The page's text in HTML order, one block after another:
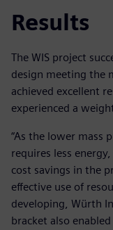
Results
The WIS project
design meeting the
achieved excellent
experienced a
“As the lower mass
requires less
cost savings in the
effective use of
developing, Würth
bracket also